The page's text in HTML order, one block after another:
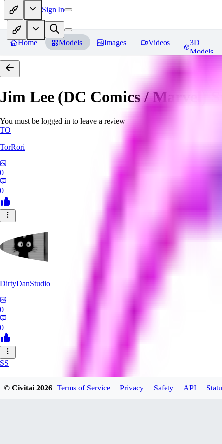
Sign In
Home Models Images Videos
3D
Models
Jim Lee (DC Comics / Marvel)
You must be logged in to leave a review
TO
TorRori
0
0
DirtyDanStudio
0
0
SS
© Civitai2026 Terms of Service Privacy Safety API